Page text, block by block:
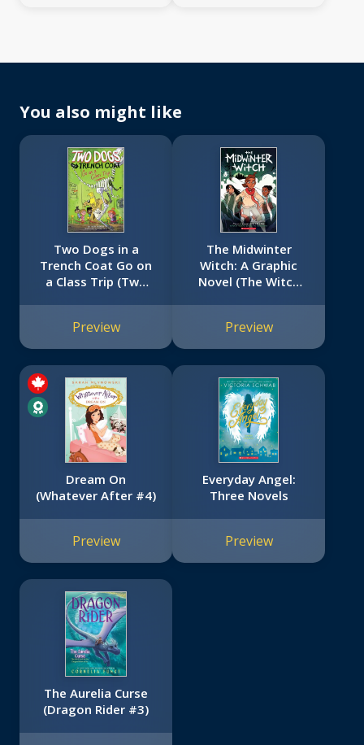
You also might like
Two Dogs in a
Trench Coat Go on
a Class Trip (Two
Preview
The Midwinter
Witch: A Graphic
Novel (The Witch
Preview
Dream On
(Whatever After #4)
Preview
Everyday Angel:
Three Novels
Preview
The Aurelia Curse
(Dragon Rider #3)